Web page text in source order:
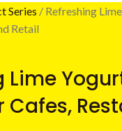
Series
Refreshing
Retail
Lime
Cafes,